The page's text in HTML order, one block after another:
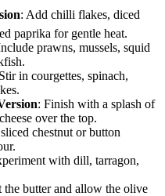
: Add chilli flakes, diced
paprika for gentle heat.
prawns, mussels, squid
in courgettes, spinach,
: Finish with a splash of
over the top.
chestnut or button
with dill, tarragon,
the butter and allow the olive